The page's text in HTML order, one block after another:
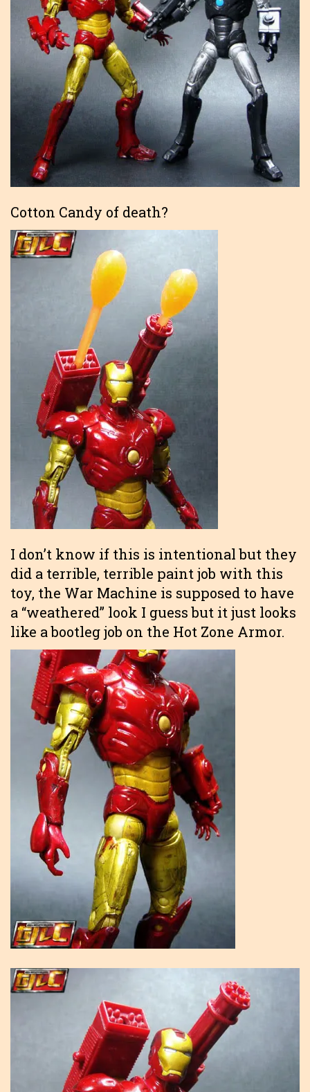
Cotton Candy of death?
I don’t know if this is intentional but they
did a terrible, terrible paint job with this
toy, the War Machine is supposed to have
a “weathered” look I guess but it just looks
like a bootleg job on the Hot Zone Armor.